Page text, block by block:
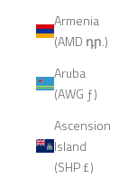
Armenia
(AMD դր.)
Aruba
(AWG ƒ)
Ascension
Island
(SHP £)